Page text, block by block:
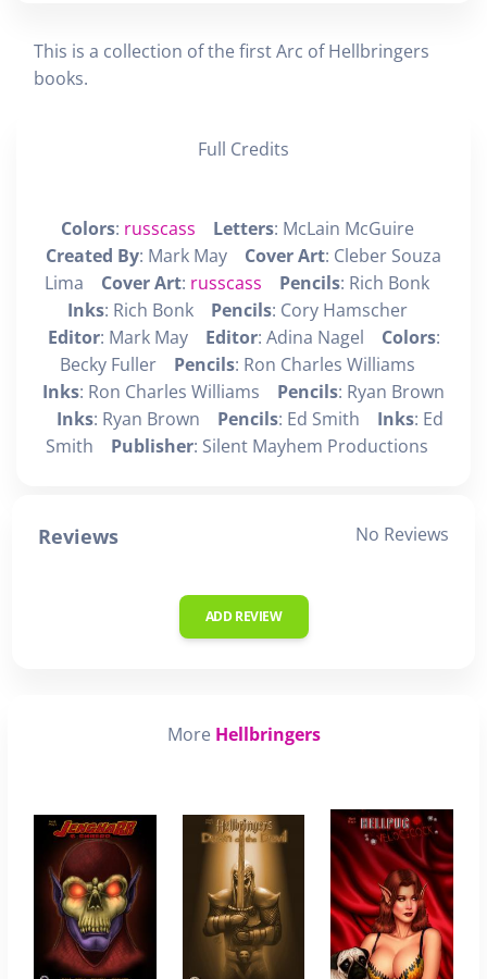
This is a collection of the first Arc of Hellbringers
books.
Full Credits
Colors: russcass Letters: McLain McGuire
Created By: Mark May Cover Art: Cleber Souza
Lima Cover Art: russcass Pencils: Rich Bonk
Inks: Rich Bonk Pencils: Cory Hamscher
Editor: Mark May Editor: Adina Nagel Colors:
Becky Fuller Pencils: Ron Charles Williams
Inks: Ron Charles Williams Pencils: Ryan Brown
Inks: Ryan Brown Pencils: Ed Smith Inks: Ed
Smith Publisher: Silent Mayhem Productions
Reviews No Reviews
ADD REVIEW
More Hellbringers